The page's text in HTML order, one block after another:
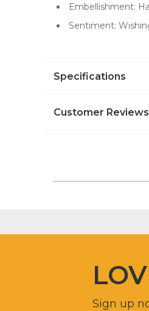
Embellishment:
Sentiment:
Specifications
Customer Reviews
Sign up